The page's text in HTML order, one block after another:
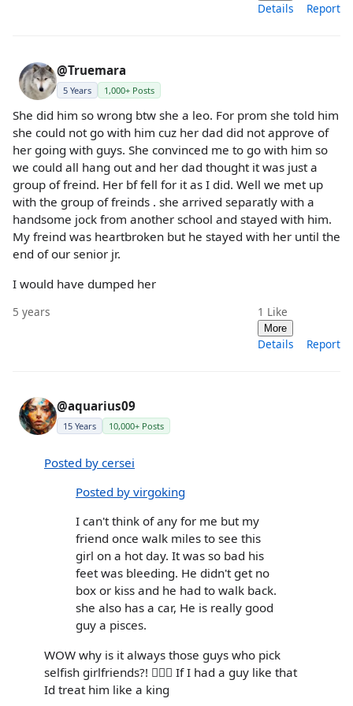
Details Report
@Truemara
5 Years 1,000+ Posts
She did him so wrong btw she a leo. For prom she told him
she could not go with him cuz her dad did not approve of
her going with guys. She convinced me to go with him so
we could all hang out and her dad thought it was just a
group of freind. Her bf fell for it as I did. Well we met up
with the group of freinds . she arrived separatly with a
handsome jock from another school and stayed with him.
My freind was heartbroken but he stayed with her until the
end of our senior jr.
I would have dumped her
5 years 1 Like
More
Details Report
@aquarius09
15 Years 10,000+ Posts
Posted by cersei
Posted by virgoking
I can't think of any for me but my
friend once walk miles to see this
girl on a hot day. It was so bad his
feet was bleeding. He didn't get no
box or kiss and he had to walk back.
she also has a car, He is really good
guy a pisces.
WOW why is it always those guys who pick
selfish girlfriends?! 🤦🏻‍♀️ If I had a guy like that
Id treat him like a king